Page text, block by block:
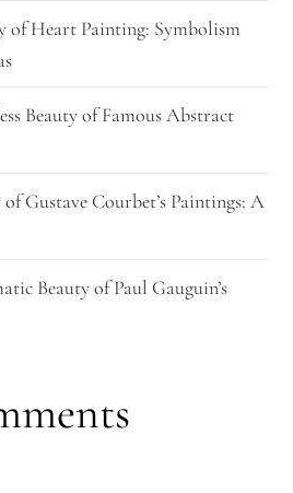
of Heart Painting: Symbolism
Beauty of Famous Abstract
Gustave Courbet’s Paintings: A
Beauty of Paul Gauguin’s